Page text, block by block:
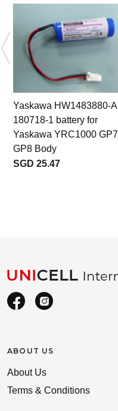
Yaskawa HW1483880-A
180718-1 battery for
Yaskawa YRC1000 GP7
GP8 Body
SGD 25.47
ABOUT US
About Us
Terms & Conditions